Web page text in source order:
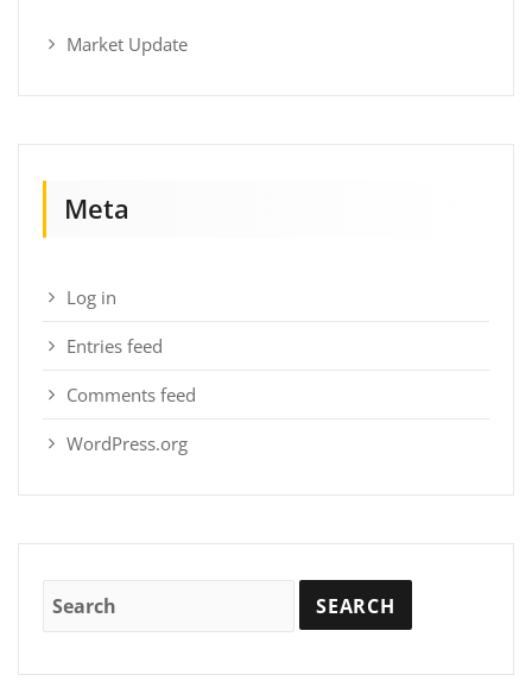
Market Update
Meta
Log in
Entries feed
Comments feed
WordPress.org